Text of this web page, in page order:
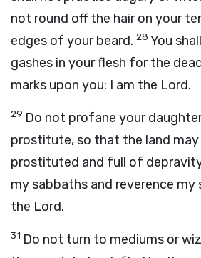
not round off the hair on your
edges of your beard. 28 You
gashes in your flesh for the
marks upon you: I am the Lord.
29 Do not profane your
prostitute, so that the land
prostituted and full of
my sabbaths and reverence my
the Lord.
31 Do not turn to mediums or